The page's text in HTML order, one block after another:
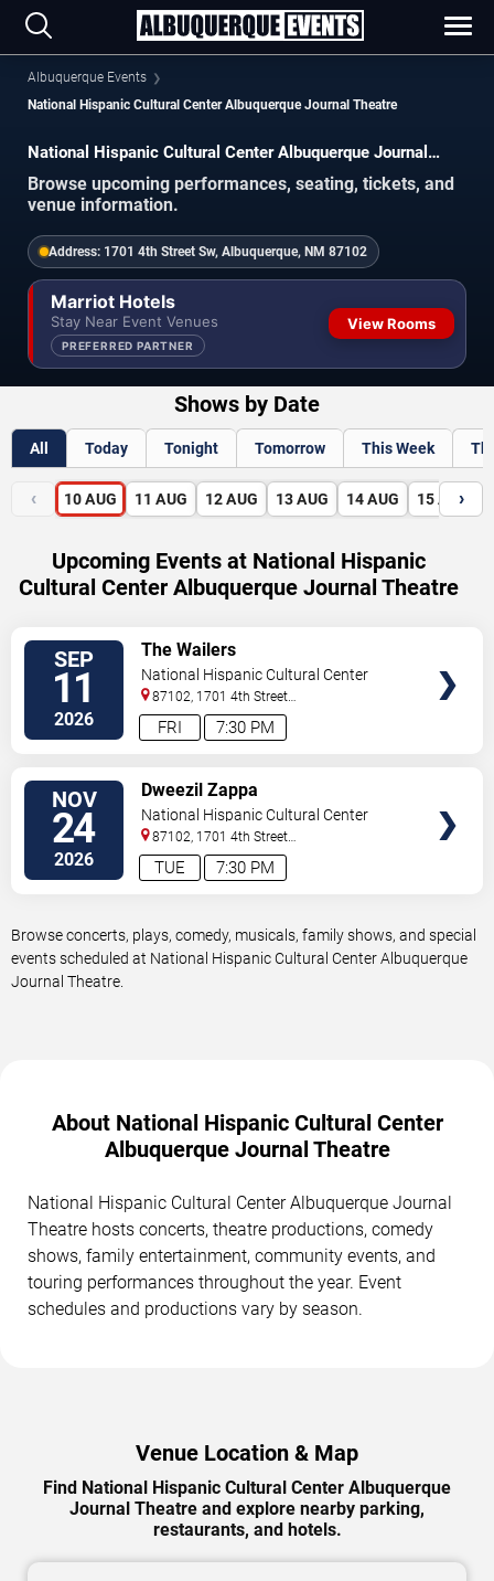
Albuquerque Events
National Hispanic Cultural Center Albuquerque Journal Theatre
National Hispanic Cultural Center Albuquerque Journal
Browse upcoming performances, seating, tickets, and
venue information.
Address: 1701 4th Street Sw, Albuquerque, NM 87102
Marriot Hotels
Stay Near Event Venues
PREFERRED PARTNER
View Rooms
Shows by Date
All Today Tonight Tomorrow This Week
‹ 10 AUG 11 AUG 12 AUG 13 AUG 14 AUG 15 AUG
›
Upcoming Events at National Hispanic
Cultural Center Albuquerque Journal Theatre
SEP
11
2026 7:30 PM
FRI
The Wailers
National Hispanic Cultural Center
Albuquerque Journal Theatre
87102, 1701 4th Street
Sw Albuquerque,NM,US
NOV
24
2026 7:30 PM
TUE
Dweezil Zappa
National Hispanic Cultural Center
Albuquerque Journal Theatre
87102, 1701 4th Street
Sw Albuquerque,NM,US
Browse concerts, plays, comedy, musicals, family shows, and special
events scheduled at National Hispanic Cultural Center Albuquerque
Journal Theatre.
About National Hispanic Cultural Center
Albuquerque Journal Theatre
National Hispanic Cultural Center Albuquerque Journal
Theatre hosts concerts, theatre productions, comedy
shows, family entertainment, community events, and
touring performances throughout the year. Event
schedules and productions vary by season.
Venue Location & Map
Find National Hispanic Cultural Center Albuquerque
Journal Theatre and explore nearby parking,
restaurants, and hotels.